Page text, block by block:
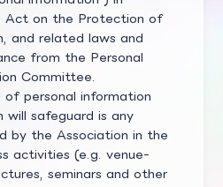
Act on the Protection of
and related laws and
from the Personal
Committee.
of personal information
safeguard is any
by the Association in the
activities (e.g. venue-
seminars and other